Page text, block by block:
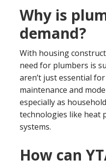
Why is
demand?
With housing
need for plumbers is
aren’t just essential
maintenance and
especially as
technologies like heat
systems.
How can